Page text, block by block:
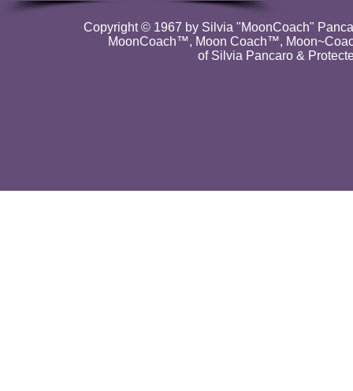
Copyright © 1967 by Silvia "MoonCoach"
MoonCoach™, Moon Coach™,
of Silvia Pancaro &